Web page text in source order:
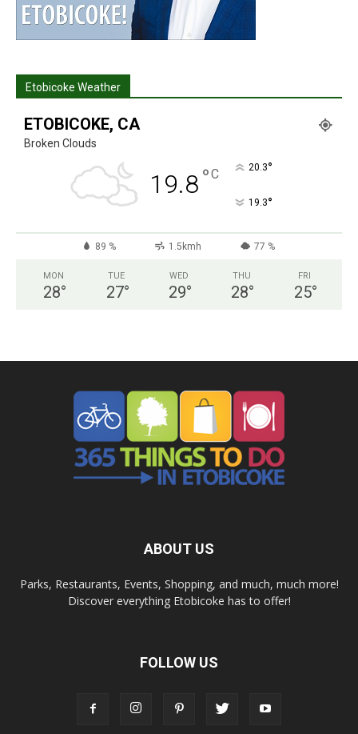
Etobicoke Weather
ETOBICOKE, CA
Broken Clouds
19.8°C 20.3°
19.3°
89 % 1.5kmh 77 %
MON
28°
TUE
27°
WED
29°
THU
28°
FRI
25°
ABOUT US
Parks, Restaurants, Events, Shopping, and much, much more!
Discover everything Etobicoke has to offer!
FOLLOW US